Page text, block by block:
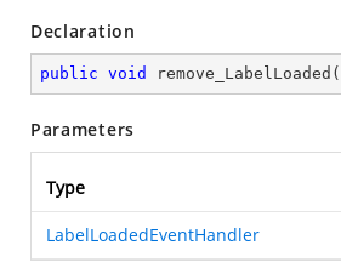
Declaration
public void remove_LabelLoaded (
Parameters
Type
LabelLoadedEventHandler